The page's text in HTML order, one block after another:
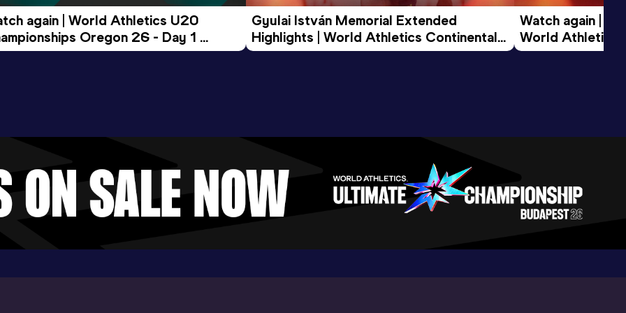
again | World Athletics U20
Oregon 26 - Day 1
Session
Gyulai István Memorial Extended
Highlights | World Athletics Continental
Tour Gold 2026
Watch again |
World Athletics